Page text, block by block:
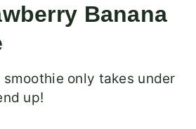
Banana
only takes under
up!